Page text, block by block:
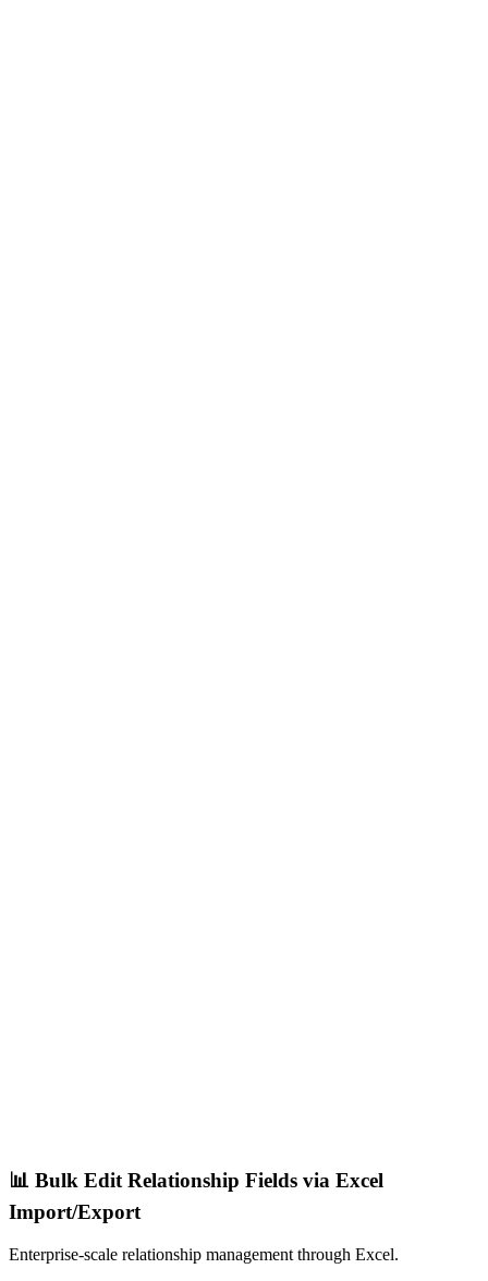
📊 Bulk Edit Relationship Fields via Excel
Import/Export
Enterprise-scale relationship management through Excel.